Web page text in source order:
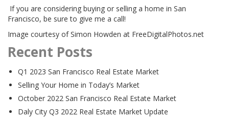
If you are considering buying or selling a home in San
Francisco, be sure to give me a call!
Image courtesy of Simon Howden at FreeDigitalPhotos.net
Recent Posts
Q1 2023 San Francisco Real Estate Market
Selling Your Home in Today’s Market
October 2022 San Francisco Real Estate Market
Daly City Q3 2022 Real Estate Market Update